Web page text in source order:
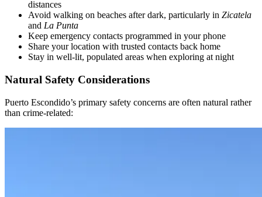
distances
Avoid walking on beaches after dark, particularly in Zicatela
and La Punta
Keep emergency contacts programmed in your phone
Share your location with trusted contacts back home
Stay in well-lit, populated areas when exploring at night
Natural Safety Considerations
Puerto Escondido’s primary safety concerns are often natural rather
than crime-related: